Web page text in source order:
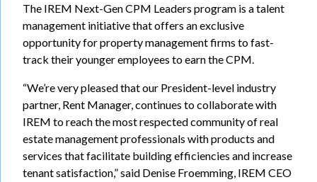
The IREM Next-Gen CPM Leaders program is a talent
management initiative that offers an exclusive
opportunity for property management firms to fast-
track their younger employees to earn the CPM.
“We’re very pleased that our President-level industry
partner, Rent Manager, continues to collaborate with
IREM to reach the most respected community of real
estate management professionals with products and
services that facilitate building efficiencies and increase
tenant satisfaction,” said Denise Froemming, IREM CEO